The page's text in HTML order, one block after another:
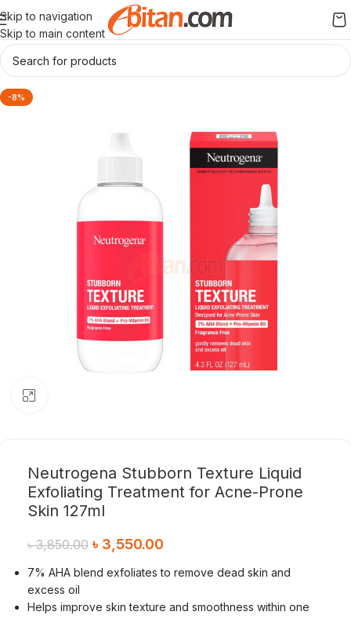
Skip to navigation
Skip to main content
-8%
Neutrogena Stubborn Texture Liquid
Exfoliating Treatment for Acne-Prone
Skin 127ml
৳3,850.00 ৳ 3,550.00
7% AHA blend exfoliates to remove dead skin and
excess oil
Helps improve skin texture and smoothness within one